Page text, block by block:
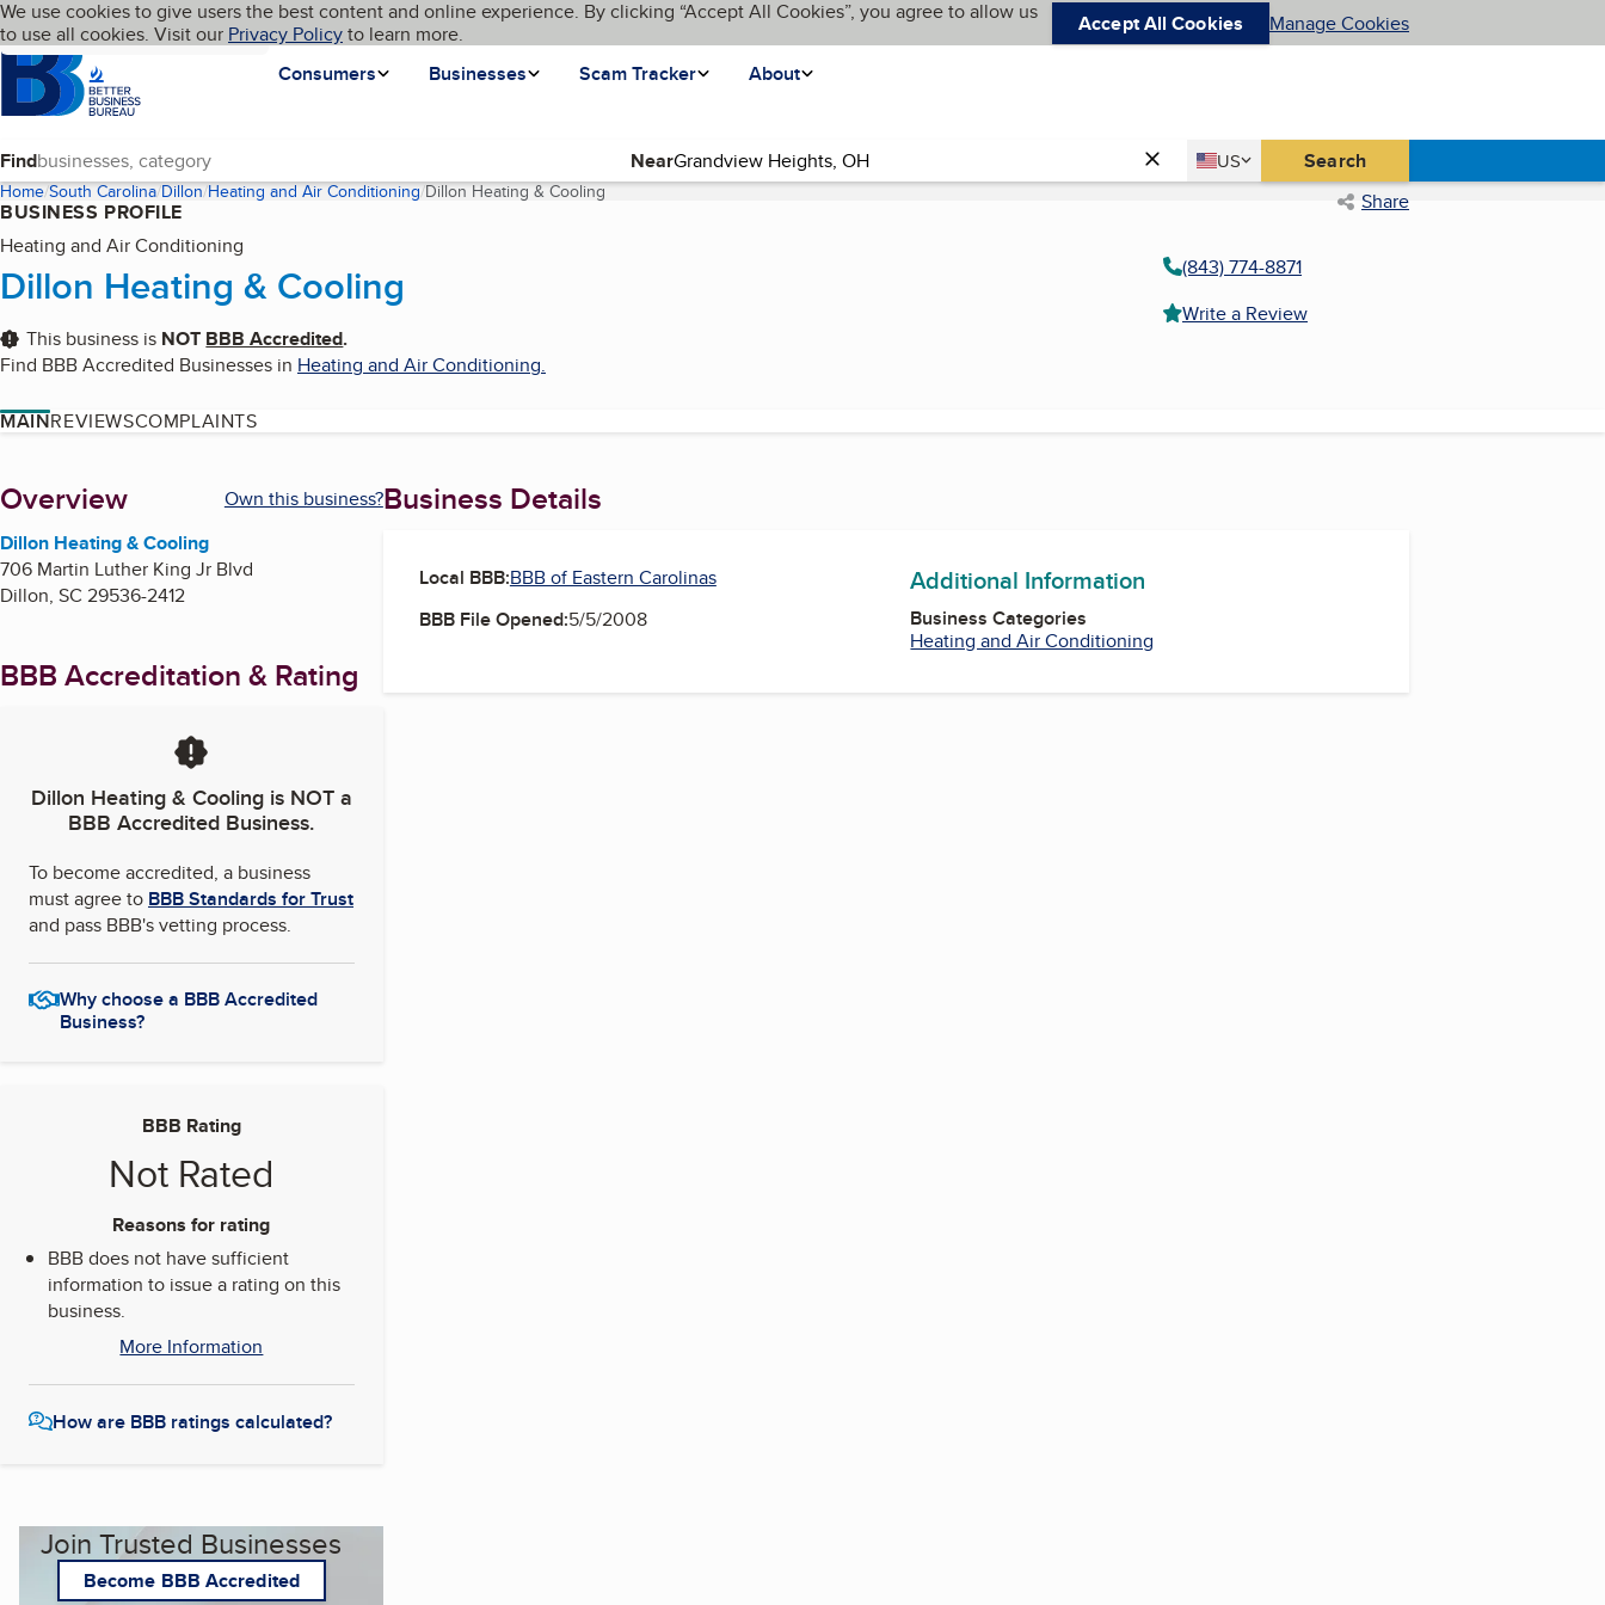
Skip to main content
Cookies on BBB.org
We use cookies to give users the best content and online experience. By clicking “Accept All Cookies”, you agree to allow us
to use all cookies. Visit our Privacy Policyto learn more. Accept All Cookies Manage Cookies
Homepage
Consumers
Businesses Scam Tracker About
Language My BBB
Find Near Country
US
United States Search
Home South Carolina Dillon Heating and Air Conditioning Dillon Heating & Cooling(current page) Share
BUSINESS PROFILE
Heating and Air Conditioning
Dillon Heating & Cooling
This business is NOT BBB Accredited.
Find BBB Accredited Businesses in Heating and Air Conditioning.
(843) 774-8871
Write a Review
MAINREVIEWSCOMPLAINTS
About
Overview
Own this business?
Dillon Heating & Cooling
706 Martin Luther King Jr Blvd
Dillon, SC 29536-2412
BBB Accreditation & Rating
Dillon Heating & Coolingis NOT a
BBB Accredited Business.
To become accredited, a business
must agree to BBB Standards for Trust
and pass BBB's vetting process.
Why choose a BBB Accredited
Business?
BBB Rating
Not Rated
Reasons for rating
BBB does not have sufficient
information to issue a rating on this
business.
More Information
How are BBB ratings calculated?
Join Trusted Businesses
Become BBB Accredited
Business Details
Local BBB:BBB of Eastern Carolinas
BBB File Opened:5/5/2008
Additional Information
Business Categories
Heating and Air Conditioning